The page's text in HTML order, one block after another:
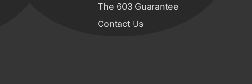
The 603 Guarantee
Contact Us